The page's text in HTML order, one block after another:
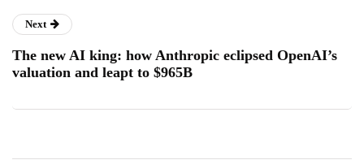
Next
The new AI king: how Anthropic eclipsed OpenAI’s
valuation and leapt to $965B